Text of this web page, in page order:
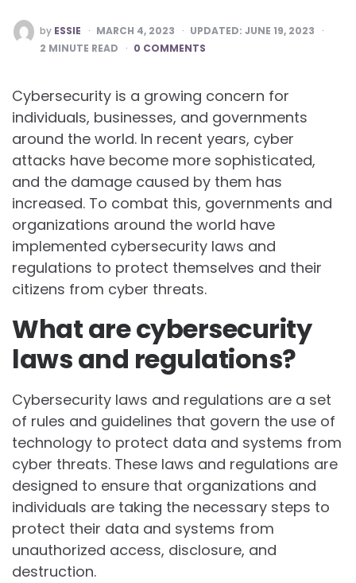
POSTED
BY
by ESSIE MARCH 4, 2023 UPDATED: JUNE 19, 2023
2 MINUTE READ 0 COMMENTS
Cybersecurity is a growing concern for
individuals, businesses, and governments
around the world. In recent years, cyber
attacks have become more sophisticated,
and the damage caused by them has
increased. To combat this, governments and
organizations around the world have
implemented cybersecurity laws and
regulations to protect themselves and their
citizens from cyber threats.
What are cybersecurity
laws and regulations?
Cybersecurity laws and regulations are a set
of rules and guidelines that govern the use of
technology to protect data and systems from
cyber threats. These laws and regulations are
designed to ensure that organizations and
individuals are taking the necessary steps to
protect their data and systems from
unauthorized access, disclosure, and
destruction.